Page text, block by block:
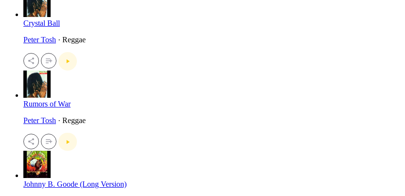
Crystal Ball
Peter Tosh · Reggae
Rumors of War
Peter Tosh · Reggae
Johnny B. Goode (Long Version)